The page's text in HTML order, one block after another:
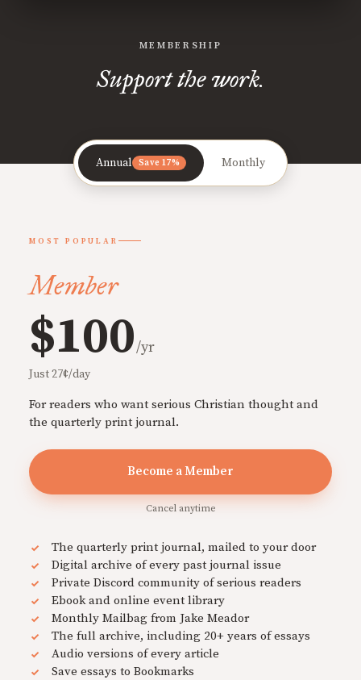
MEMBERSHIP
Support the work.
Annual Save 17% Monthly
MOST POPULAR
Member
$100/yr
Just 27¢/day
For readers who want serious Christian thought and
the quarterly print journal.
Become a Member
Cancel anytime
The quarterly print journal, mailed to your door
Digital archive of every past journal issue
Private Discord community of serious readers
Ebook and online event library
Monthly Mailbag from Jake Meador
The full archive, including 20+ years of essays
Audio versions of every article
Save essays to Bookmarks